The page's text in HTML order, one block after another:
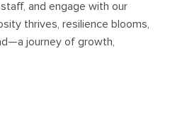
and engage with our
thrives, resilience blooms,
journey of growth,